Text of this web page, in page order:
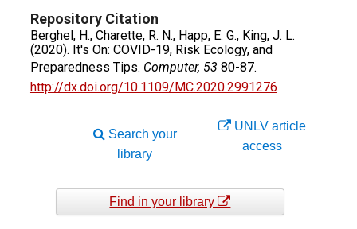
Repository Citation
Berghel, H., Charette, R. N., Happ, E. G., King, J. L.
(2020). It's On: COVID-19, Risk Ecology, and
Preparedness Tips. Computer, 5380-87.
http://dx.doi.org/10.1109/MC.2020.2991276
UNLV article
access
Search your
library
Find in your library